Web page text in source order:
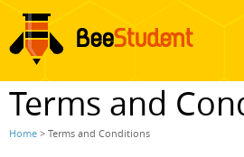
Terms and
Home > Terms and Conditions